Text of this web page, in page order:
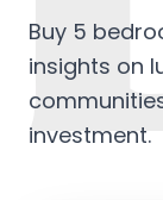
Buy 5
insights on
investment.